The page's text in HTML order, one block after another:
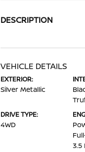
DESCRIPTION
VEHICLE DETAILS
EXTERIOR:
Silver Metallic
DRIVE TYPE:
4WD
3.5